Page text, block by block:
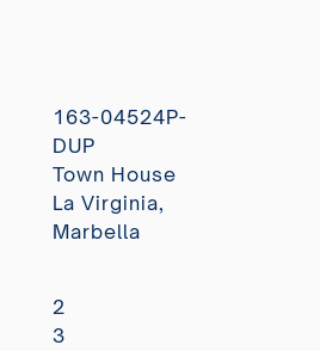
163-04524P-
DUP
Town House
La Virginia,
Marbella
2
3